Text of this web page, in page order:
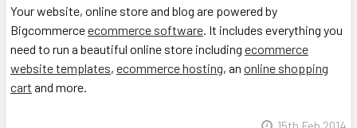
Your website, online store and blog are powered by
Bigcommerceecommerce software. It includes everything you
need to run a beautiful online store including ecommerce
website templates, ecommerce hosting, an online shopping
cart and more.